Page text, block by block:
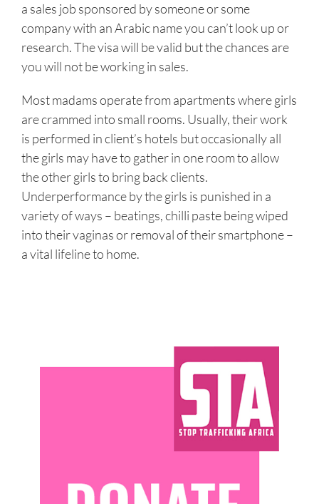
a sales job sponsored by someone or some
company with an Arabic name you can’t look up or
research. The visa will be valid but the chances are
you will not be working in sales.
Most madams operate from apartments where girls
are crammed into small rooms. Usually, their work
is performed in client’s hotels but occasionally all
the girls may have to gather in one room to allow
the other girls to bring back clients.
Underperformance by the girls is punished in a
variety of ways – beatings, chilli paste being wiped
into their vaginas or removal of their smartphone –
a vital lifeline to home.